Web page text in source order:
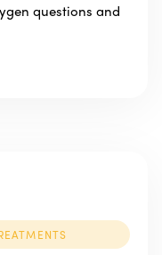
questions and